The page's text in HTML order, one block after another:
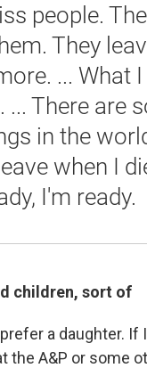
people.
They
... What
There are
in the
when I
I'm ready.
children, sort of
a daughter. If
the A&P or some